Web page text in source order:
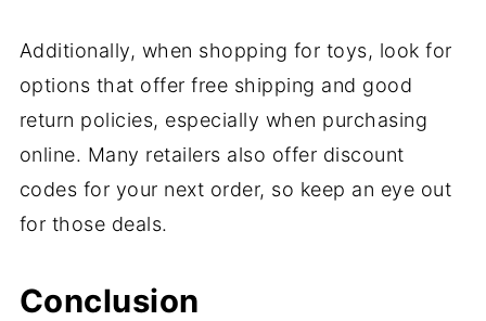
Additionally, when shopping for toys, look for
options that offer free shipping and good
return policies, especially when purchasing
online. Many retailers also offer discount
codes for your next order, so keep an eye out
for those deals.
Conclusion